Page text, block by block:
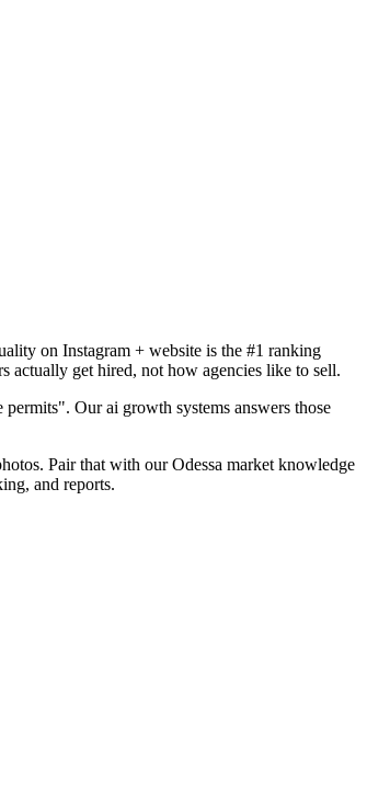
on Instagram + website is the #1 ranking
actually get hired, not how agencies like to sell.
Our ai growth systems answers those
Pair that with our Odessa market knowledge
and reports.